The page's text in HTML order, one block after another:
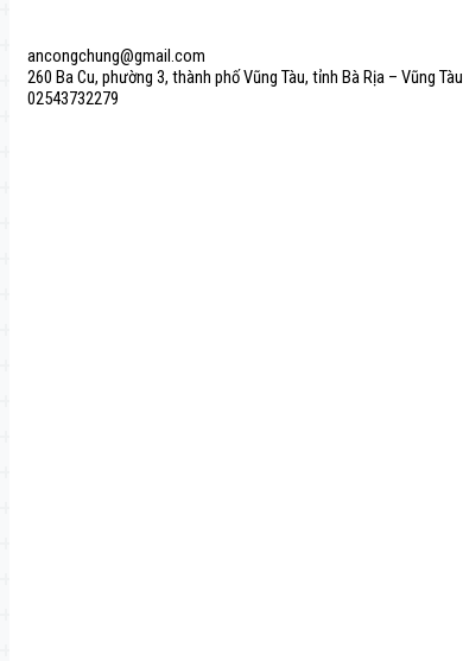
ancongchung@gmail.com
260 Ba Cu, phường 3, thành phố Vũng Tàu, tỉnh Bà Rịa – Vũng Tàu
02543732279